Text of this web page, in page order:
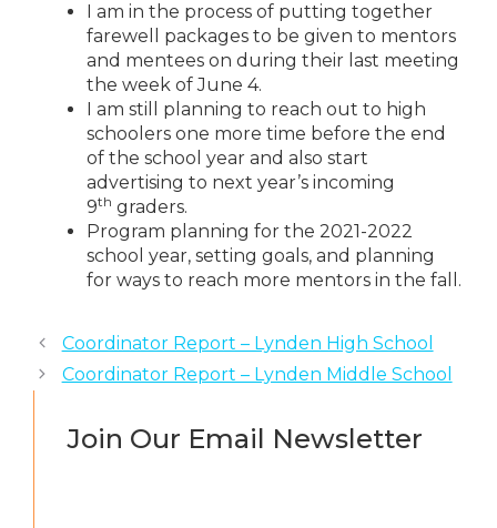
I am in the process of putting together
farewell packages to be given to mentors
and mentees on during their last meeting
the week of June 4.
I am still planning to reach out to high
schoolers one more time before the end
of the school year and also start
advertising to next year’s incoming
9th graders.
Program planning for the 2021-2022
school year, setting goals, and planning
for ways to reach more mentors in the fall.
Coordinator Report – Lynden High School
Coordinator Report – Lynden Middle School
Join Our Email Newsletter